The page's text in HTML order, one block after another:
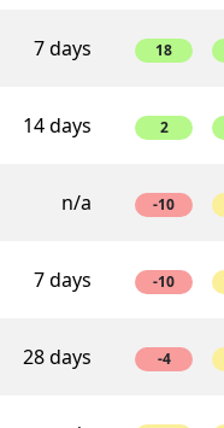
7 days 18
14 days 2
n/a -10
7 days -10
28 days -4